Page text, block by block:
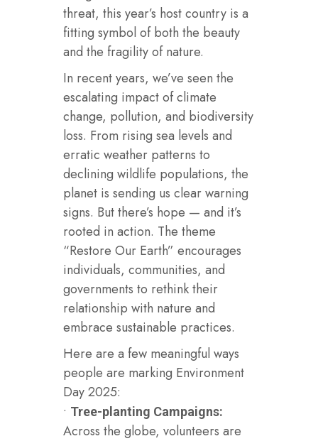
threat, this year’s host country is a
fitting symbol of both the beauty
and the fragility of nature.
In recent years, we’ve seen the
escalating impact of climate
change, pollution, and biodiversity
loss. From rising sea levels and
erratic weather patterns to
declining wildlife populations, the
planet is sending us clear warning
signs. But there’s hope — and it’s
rooted in action. The theme
“Restore Our Earth” encourages
individuals, communities, and
governments to rethink their
relationship with nature and
embrace sustainable practices.
Here are a few meaningful ways
people are marking Environment
Day 2025:
• Tree-planting Campaigns:
Across the globe, volunteers are